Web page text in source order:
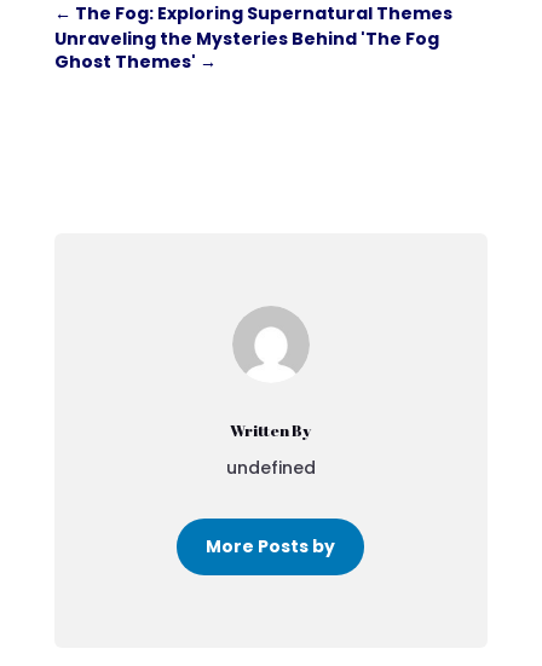
← The Fog: Exploring Supernatural Themes
Unraveling the Mysteries Behind 'The Fog
Ghost Themes' →
Written By
undefined
More Posts by